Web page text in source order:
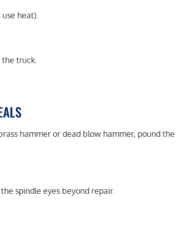
heat).
the truck.
hammer or dead blow hammer, pound the
spindle eyes beyond repair.